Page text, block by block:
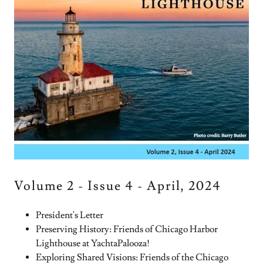
Volume 2 - Issue 4 - April, 2024
President's Letter
Preserving History: Friends of Chicago Harbor
Lighthouse at YachtaPalooza!
Exploring Shared Visions: Friends of the Chicago